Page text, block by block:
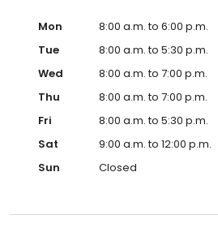
Mon
8:00 a.m. to 6:00 p.m.
Tue
8:00 a.m. to 5:30 p.m.
Wed
8:00 a.m. to 7:00 p.m.
Thu
8:00 a.m. to 7:00 p.m.
Fri
8:00 a.m. to 5:30 p.m.
Sat
9:00 a.m. to 12:00 p.m.
Sun
Closed